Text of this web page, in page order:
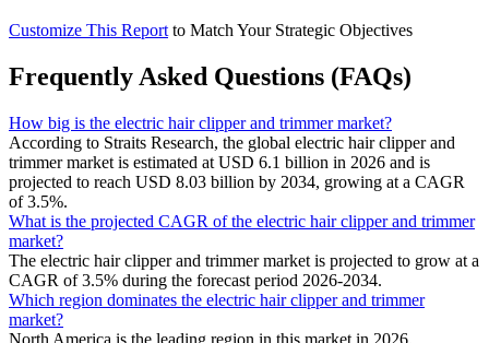
Customize This Report to Match Your Strategic Objectives
Frequently Asked Questions (FAQs)
How big is the electric hair clipper and trimmer market?
According to Straits Research, the global electric hair clipper and
trimmer market is estimated at USD 6.1 billion in 2026 and is
projected to reach USD 8.03 billion by 2034, growing at a CAGR
of 3.5%.
What is the projected CAGR of the electric hair clipper and trimmer
market?
The electric hair clipper and trimmer market is projected to grow at a
CAGR of 3.5% during the forecast period 2026-2034.
Which region dominates the electric hair clipper and trimmer
market?
North America is the leading region in this market in 2026.